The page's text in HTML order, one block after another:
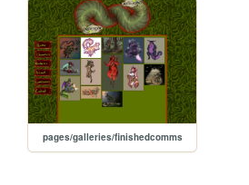
pages/galleries/finishedcomms